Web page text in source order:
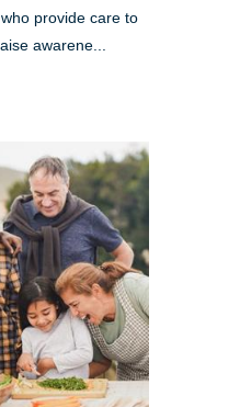
provide care to
awarene...